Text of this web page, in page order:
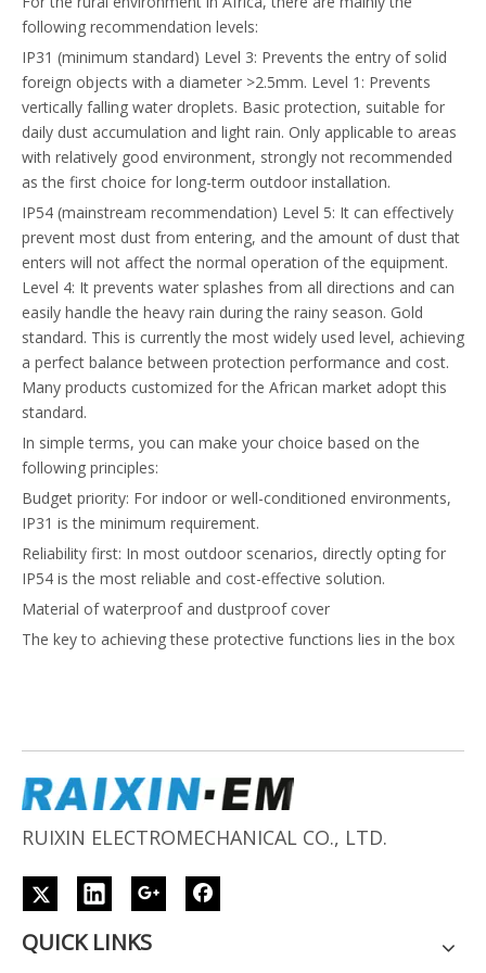
following recommendation levels:
IP31 (minimum standard) Level 3: Prevents the entry of solid
foreign objects with a diameter >2.5mm. Level 1: Prevents
vertically falling water droplets. Basic protection, suitable for
daily dust accumulation and light rain. Only applicable to areas
with relatively good environment, strongly not recommended
as the first choice for long-term outdoor installation.
IP54 (mainstream recommendation) Level 5: It can effectively
prevent most dust from entering, and the amount of dust that
enters will not affect the normal operation of the equipment.
Level 4: It prevents water splashes from all directions and can
easily handle the heavy rain during the rainy season. Gold
standard. This is currently the most widely used level, achieving
a perfect balance between protection performance and cost.
Many products customized for the African market adopt this
standard.
In simple terms, you can make your choice based on the
following principles:
Budget priority: For indoor or well-conditioned environments,
IP31 is the minimum requirement.
Reliability first: In most outdoor scenarios, directly opting for
IP54 is the most reliable and cost-effective solution.
Material of waterproof and dustproof cover
The key to achieving these protective functions lies in the box
Engineering plastics (such as PC polycarbonate, ABS+PC
composite materials): These are the preferred choice for rural
projects in Africa due to their high cost-effectiveness and
resistance can be significantly improved, making them ideal for
long-term outdoor use.
Sealing system material
Sealing strip: Typically made of silicone rubber or ethylene
propylene diene monomer (EPDM), it is used for box doors
RUIXIN ELECTROMECHANICAL CO., LTD.
QUICK LINKS